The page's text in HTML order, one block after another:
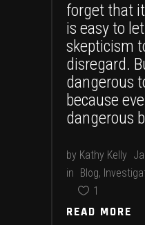
forget that
is easy to
skepticism
disregard.
dangerous
because
dangerous
by Kathy Kelly
in
Blog,
1
READ MORE
READ MORE